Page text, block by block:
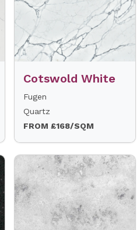
Cotswold White
Fugen
Quartz
FROM £168/SQM